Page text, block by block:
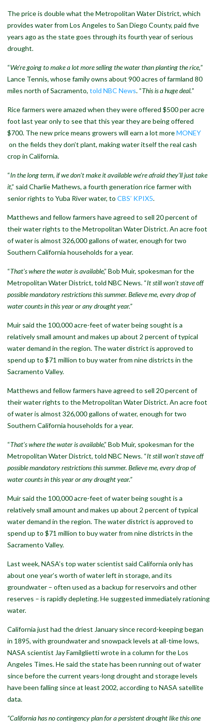
The price is double what the Metropolitan Water District, which
provides water from Los Angeles to San Diego County, paid five
years ago as the state goes through its fourth year of serious
drought.
“We’re going to make a lot more selling the water than planting the rice,”
Lance Tennis, whose family owns about 900 acres of farmland 80
miles north of Sacramento, told NBC News. “This is a huge deal.”
Rice farmers were amazed when they were offered $500 per acre
foot last year only to see that this year they are being offered
$700. The new price means growers will earn a lot moreMONEY
on the fields they don’t plant, making water itself the real cash
crop in California.
“In the long term, if we don’t make it available we’re afraid they’ll just take
it,” said Charlie Mathews, a fourth generation rice farmer with
senior rights to Yuba River water, to CBS’ KPIX5.
Matthews and fellow farmers have agreed to sell 20 percent of
their water rights to the Metropolitan Water District. An acre foot
of water is almost 326,000 gallons of water, enough for two
Southern California households for a year.
“That’s where the water is available,” Bob Muir, spokesman for the
Metropolitan Water District, told NBC News. “It still won’t stave off
possible mandatory restrictions this summer. Believe me, every drop of
water counts in this year or any drought year.”
Muir said the 100,000 acre-feet of water being sought is a
relatively small amount and makes up about 2 percent of typical
water demand in the region. The water district is approved to
spend up to $71 million to buy water from nine districts in the
Sacramento Valley.
Matthews and fellow farmers have agreed to sell 20 percent of
their water rights to the Metropolitan Water District. An acre foot
of water is almost 326,000 gallons of water, enough for two
Southern California households for a year.
“That’s where the water is available,” Bob Muir, spokesman for the
Metropolitan Water District, told NBC News. “It still won’t stave off
possible mandatory restrictions this summer. Believe me, every drop of
water counts in this year or any drought year.”
Muir said the 100,000 acre-feet of water being sought is a
relatively small amount and makes up about 2 percent of typical
water demand in the region. The water district is approved to
spend up to $71 million to buy water from nine districts in the
Sacramento Valley.
Last week, NASA’s top water scientist said California only has
about one year’s worth of water left in storage, and its
groundwater – often used as a backup for reservoirs and other
reserves – is rapidly depleting. He suggested immediately rationing
water.
California just had the driest January since record-keeping began
in 1895, with groundwater and snowpack levels at all-time lows,
NASA scientist Jay Familglietti wrote in a column for the Los
Angeles Times. He said the state has been running out of water
since before the current years-long drought and storage levels
have been falling since at least 2002, according to NASA satellite
data.
“California has no contingency plan for a persistent drought like this one